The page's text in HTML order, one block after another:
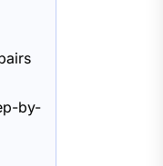
by-